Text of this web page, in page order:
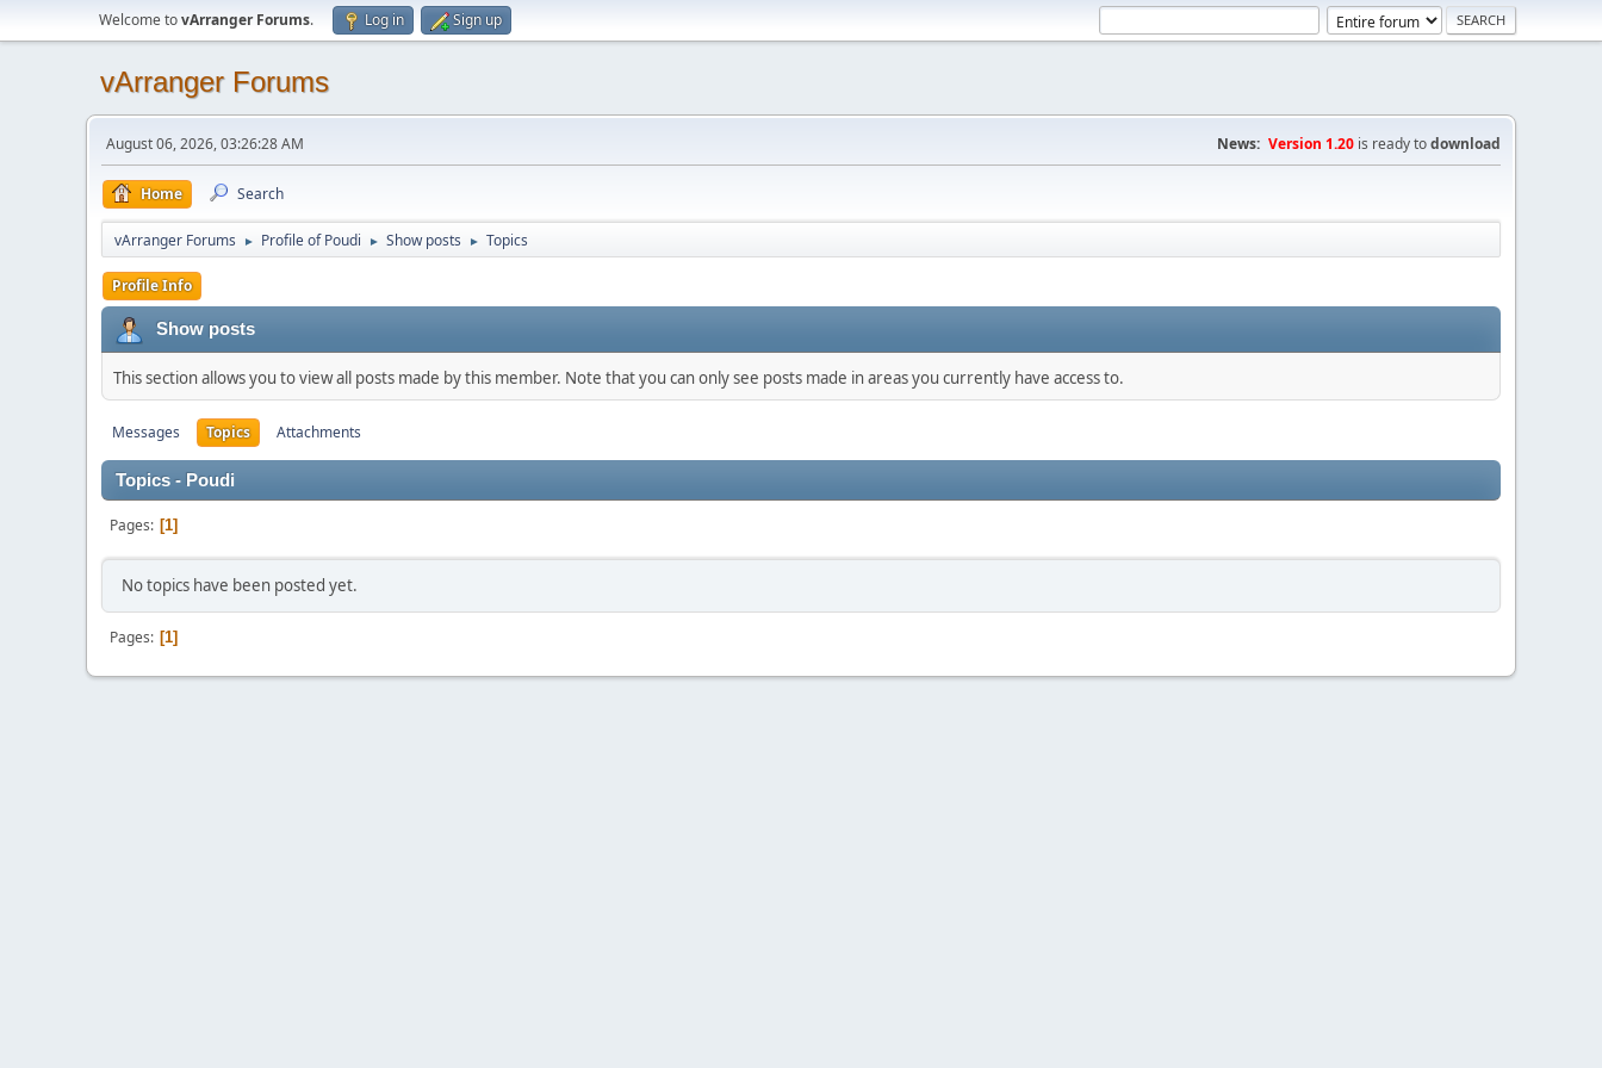
Welcome tovArranger Forums. Log in Sign up
vArranger Forums
August 06, 2026, 03:26:28 AM News: Version 1.20 is ready todownload
Home Search
vArranger Forums ► Profile of Poudi ► Show posts ► Topics
Profile Info
Show posts
This section allows you to view all posts made by this member. Note that you can only see posts made in areas you currently have access to.
Messages Topics Attachments
Topics - Poudi
Pages 1
No topics have been posted yet.
Pages 1